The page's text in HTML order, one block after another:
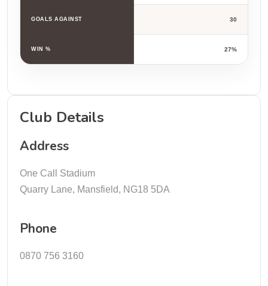
GOALS AGAINST 30
WIN % 27%
Club Details
Address
One Call Stadium
Quarry Lane, Mansfield, NG18 5DA
Phone
0870 756 3160